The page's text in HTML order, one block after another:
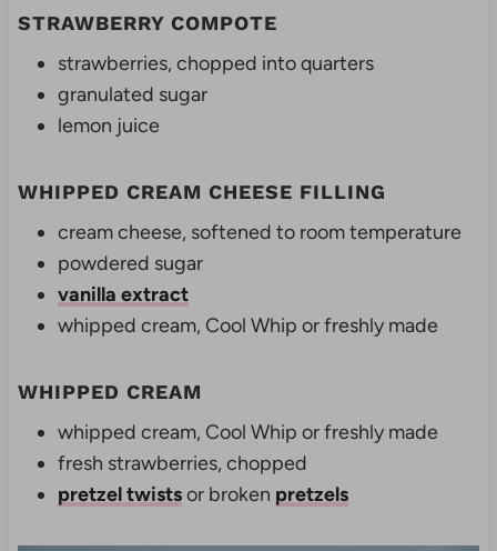
STRAWBERRY COMPOTE
strawberries, chopped into quarters
granulated sugar
lemon juice
WHIPPED CREAM CHEESE FILLING
cream cheese, softened to room temperature
powdered sugar
vanilla extract
whipped cream, Cool Whip or freshly made
WHIPPED CREAM
whipped cream, Cool Whip or freshly made
fresh strawberries, chopped
pretzel twistsor broken pretzels